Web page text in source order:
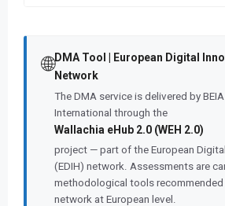
🌐DMA Tool | European Digital
Network
The DMA service is delivered by
International through the
Wallachia eHub 2.0 (WEH 2.0)
project — part of the European
(EDIH) network. Assessments are
methodological tools recommended
network at European level.